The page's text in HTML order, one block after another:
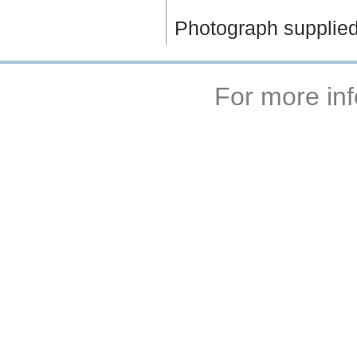
Photograph
For more